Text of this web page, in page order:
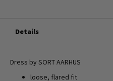
Details
Dress by SORT AARHUS
loose, flared fit